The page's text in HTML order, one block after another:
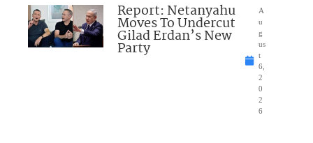
Report: Netanyahu
Moves To Undercut
Gilad Erdan’s New
Party
A
u
g
us
t
6,
2
0
2
6